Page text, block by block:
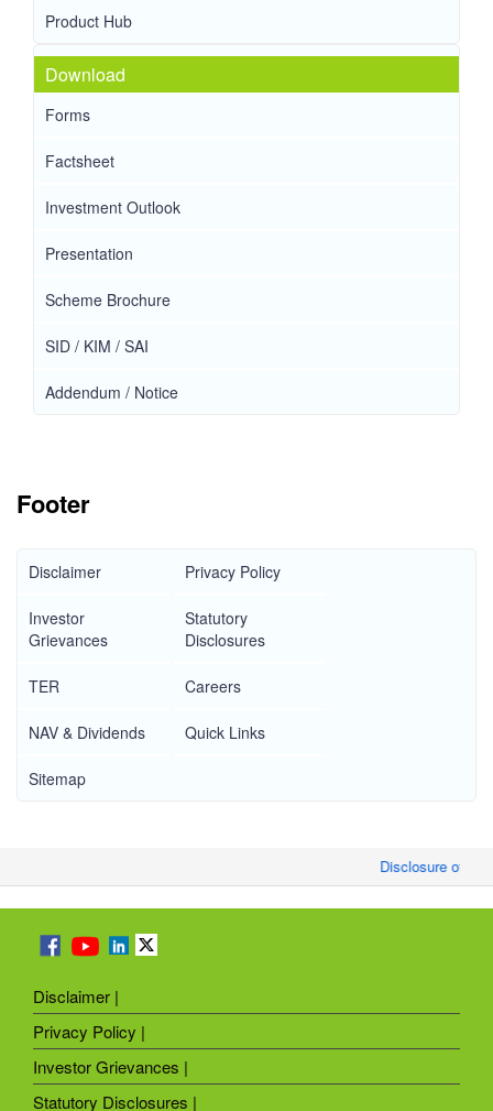
Product Hub
Download
Forms
Factsheet
Investment Outlook
Presentation
Scheme Brochure
SID / KIM / SAI
Addendum / Notice
Footer
Disclaimer Privacy Policy
Investor
Grievances
Statutory
Disclosures
TER Careers
NAV & Dividends Quick Links
Sitemap
Disclosure of
Disclaimer |
Privacy Policy |
Investor Grievances |
Statutory Disclosures |